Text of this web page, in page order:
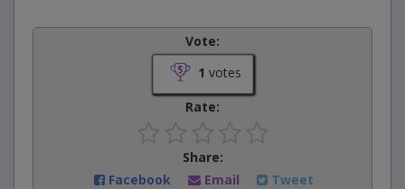
Vote:
1 votes
Rate:
Share:
Facebook
Email Tweet